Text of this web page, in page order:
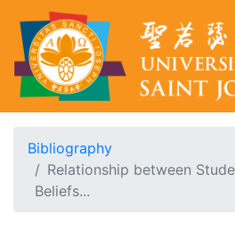
Bibliography
Relationship between
Beliefs...